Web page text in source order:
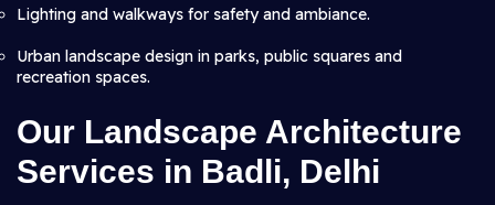
Lighting and walkways for safety and ambiance.
Urban landscape design in parks, public squares and
recreation spaces.
Our Landscape Architecture
Services in Badli, Delhi